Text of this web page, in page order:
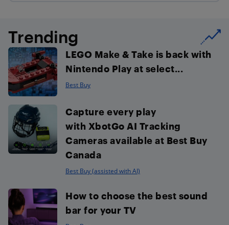
Trending
LEGO Make & Take is back with
Nintendo Play at select...
Best Buy
Capture every play
with XbotGo AI Tracking
Cameras available at Best Buy
Canada
Best Buy (assisted with AI)
How to choose the best sound
bar for your TV